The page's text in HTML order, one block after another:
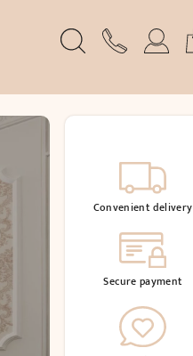
Convenient delivery
Secure payment